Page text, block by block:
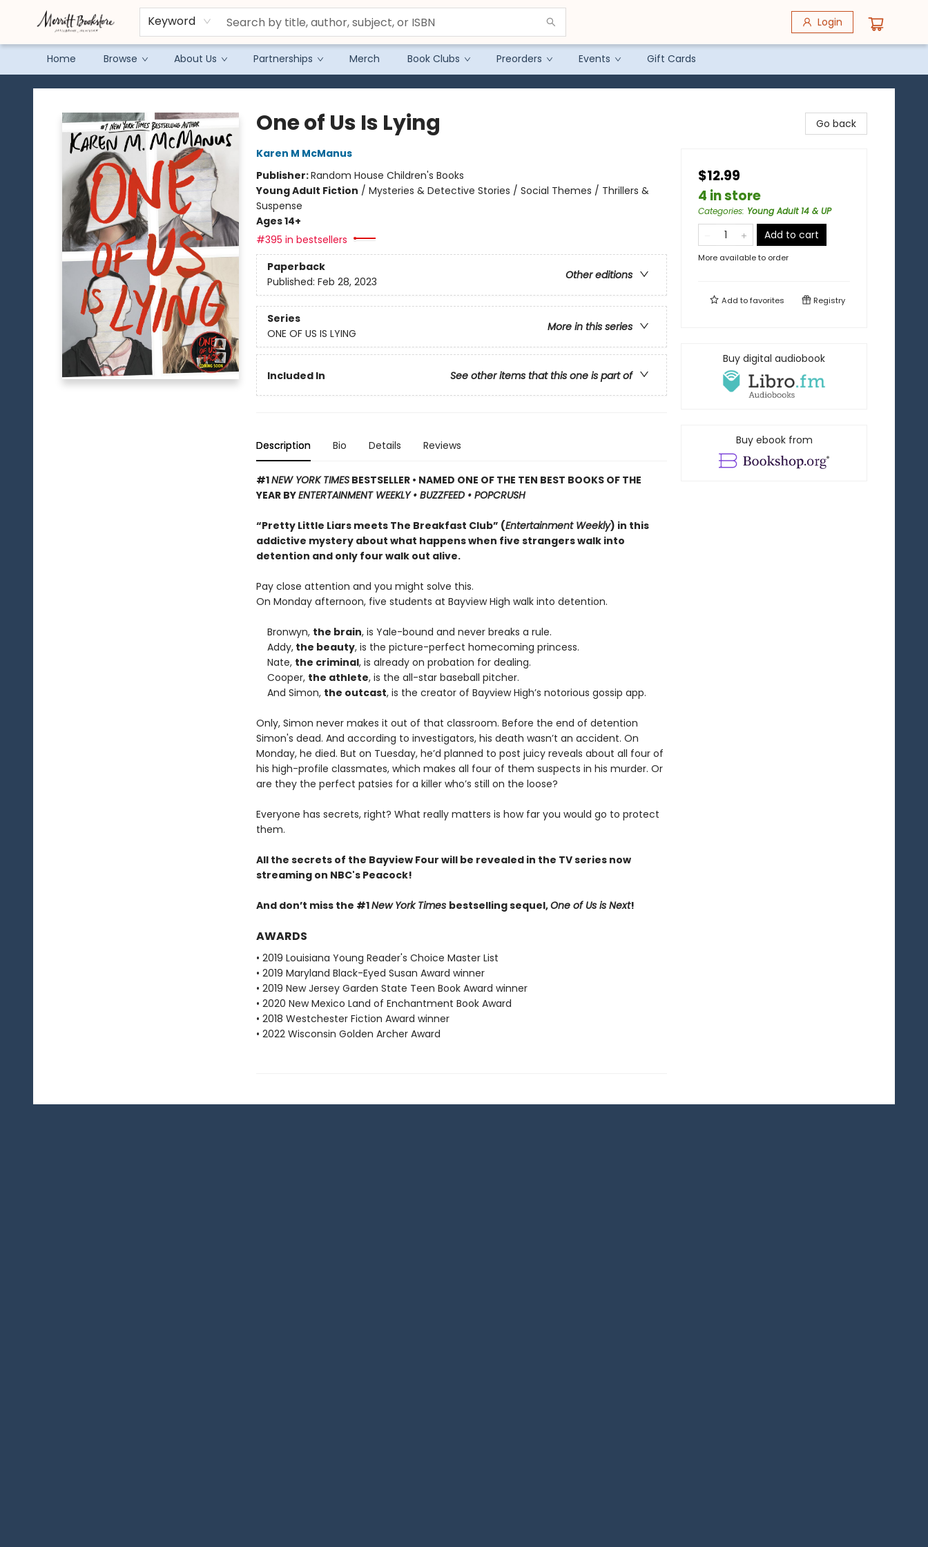
Keyword Login
Home Browse About Us Partnerships Merch Book Clubs Preorders Events Gift Cards
Merritt Bookstore
One of Us Is Lying
Karen M McManus
Publisher:Random House Children's Books
Young Adult Fiction / Mysteries & Detective Stories / Social Themes / Thrillers &
Suspense
Ages 14+
#395 in bestsellers
Paperback
Other editions
Published: Feb 28, 2023
Series
More in this series
ONE OF US IS LYING
Included In See other items that this one is part of
Description Bio Details Reviews
#1NEW YORK TIMESBESTSELLER • NAMED ONE OF THE TEN BEST BOOKS OF THE
YEAR BYENTERTAINMENT WEEKLY • BUZZFEED • POPCRUSH
“Pretty Little Liars meets The Breakfast Club” (Entertainment Weekly) in this
addictive mystery about what happens when five strangers walk into
detention and only four walk out alive.
Pay close attention and you might solve this.
On Monday afternoon, five students at Bayview High walk into detention.
Bronwyn, the brain, is Yale-bound and never breaks a rule.
Addy,the beauty, is the picture-perfect homecoming princess.
Nate, the criminal, is already on probation for dealing.
Cooper, the athlete, is the all-star baseball pitcher.
And Simon, the outcast, is the creator of Bayview High’s notorious gossip app.
Only, Simon never makes it out of that classroom. Before the end of detention
Simon's dead. And according to investigators, his death wasn’t an accident. On
Monday, he died. But on Tuesday, he’d planned to post juicy reveals about all four of
his high-profile classmates, which makes all four of them suspects in his murder. Or
are they the perfect patsies for a killer who’s still on the loose?
Everyone has secrets, right? What really matters is how far you would go to protect
them.
All the secrets of the Bayview Four will be revealed in the TV series now
streaming on NBC's Peacock!
And don’t miss the #1New York Times bestselling sequel,One of Us is Next!
AWARDS
• 2019 Louisiana Young Reader's Choice Master List
• 2019 Maryland Black-Eyed Susan Award winner
• 2019 New Jersey Garden State Teen Book Award winner
• 2020 New Mexico Land of Enchantment Book Award
• 2018 Westchester Fiction Award winner
• 2022 Wisconsin Golden Archer Award
Go back
$12.99
4 in store
Categories: Young Adult 14 & UP
Add to cart
More available to order
Add tofavorites Registry
Buy digital audiobook
Buy ebook from